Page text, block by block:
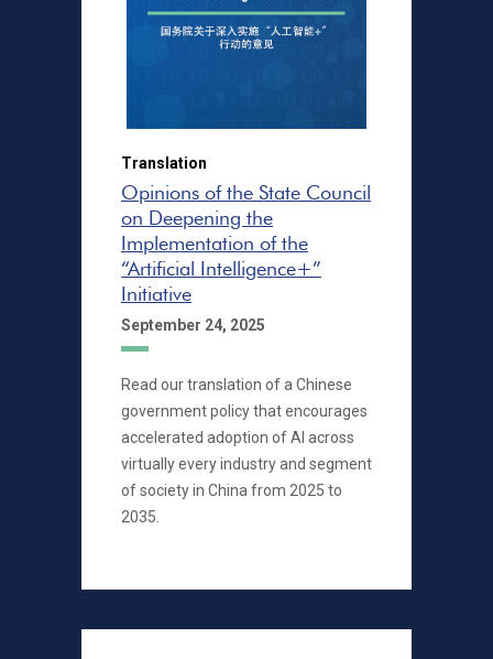
Translation
Opinions of the State Council
on Deepening the
Implementation of the
“Artificial Intelligence+”
Initiative
September 24, 2025
Read our translation of a Chinese
government policy that encourages
accelerated adoption of AI across
virtually every industry and segment
of society in China from 2025 to
2035.